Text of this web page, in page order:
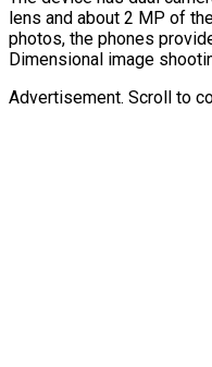
lens and about 2 MP of
photos, the phones
Dimensional image
Advertisement. Scroll to